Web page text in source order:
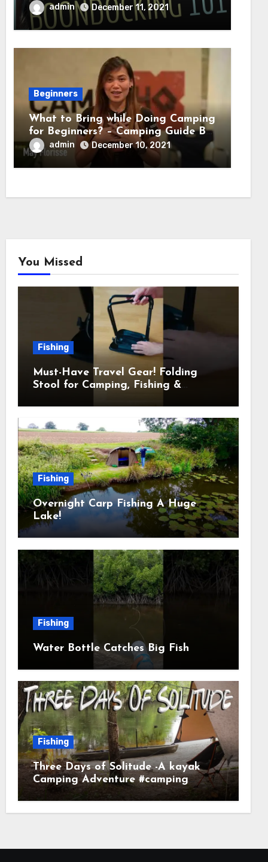
admin December 11, 2021
Beginners
What to Bring while Doing Camping
for Beginners? – Camping Guide By
Adventure HQ Expert
admin December 10, 2021
You Missed
Fishing
Must-Have Travel Gear! Folding
Stool for Camping, Fishing &
Fishing
Overnight Carp Fishing A Huge
Lake!
Fishing
Water Bottle Catches Big Fish
Fishing
Three Days of Solitude -A kayak
Camping Adventure #camping
#kayaking #kayakcamping